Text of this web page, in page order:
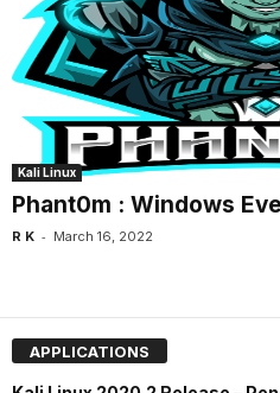
Kali Linux
Phant0m : Windows
R K - March 16, 2022
APPLICATIONS